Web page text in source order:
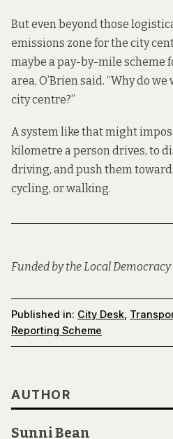
But even beyond those
emissions zone for the city
maybe a pay-by-mile scheme
area, O’Brien said. “Why do
city centre?”
A system like that might
kilometre a person drives, to
driving, and push them
cycling, or walking.
Funded by the Local
Published in: City Desk,
Reporting Scheme
AUTHOR
Sunni Bean